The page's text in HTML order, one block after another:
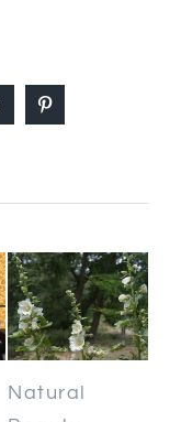
Tumblr
Natural